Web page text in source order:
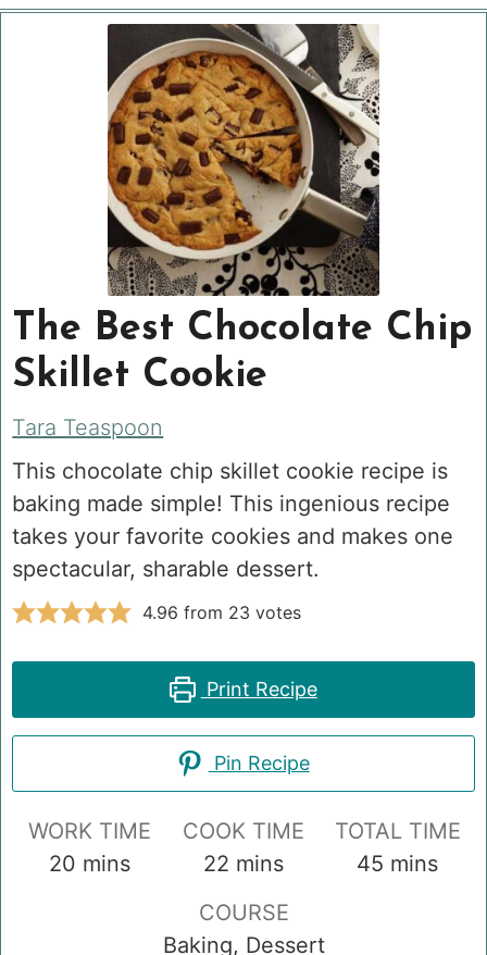
The Best Chocolate Chip
Skillet Cookie
Tara Teaspoon
This chocolate chip skillet cookie recipe is
baking made simple! This ingenious recipe
takes your favorite cookies and makes one
spectacular, sharable dessert.
4.96 from 23 votes
Print Recipe
Pin Recipe
WORK TIME
20minutes
mins
COOK TIME
22minutes
mins
TOTAL TIME
45 minutes
mins
COURSE
Baking, Dessert